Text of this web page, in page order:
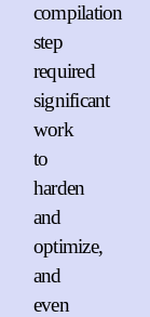
compilation
step
required
significant
work
to
harden
and
optimize,
and
even